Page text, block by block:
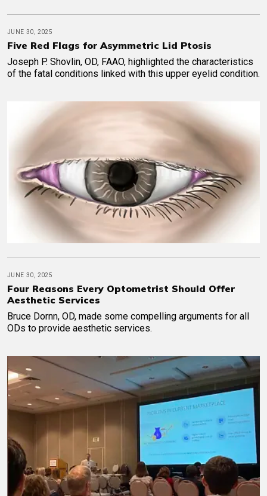
JUNE 30, 2025
Five Red Flags for Asymmetric Lid Ptosis
Joseph P. Shovlin, OD, FAAO, highlighted the characteristics
of the fatal conditions linked with this upper eyelid condition.
JUNE 30, 2025
Four Reasons Every Optometrist Should Offer
Aesthetic Services
Bruce Dornn, OD, made some compelling arguments for all
ODs to provide aesthetic services.